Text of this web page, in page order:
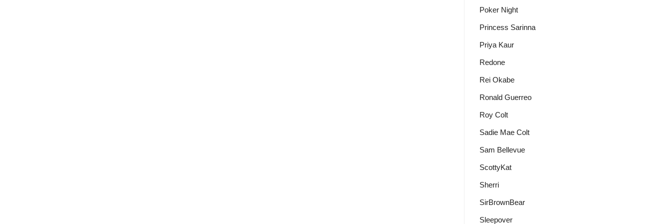
Poker Night
Princess Sarinna
Priya Kaur
Redone
Rei Okabe
Ronald Guerreo
Roy Colt
Sadie Mae Colt
Sam Bellevue
ScottyKat
Sherri
SirBrownBear
Sleepover